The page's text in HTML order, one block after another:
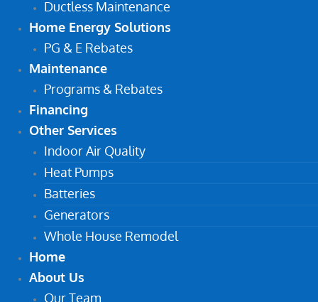
Ductless Maintenance
Home Energy Solutions
PG & E Rebates
Maintenance
Programs & Rebates
Financing
Other Services
Indoor Air Quality
Heat Pumps
Batteries
Generators
Whole House Remodel
Home
About Us
Our Team